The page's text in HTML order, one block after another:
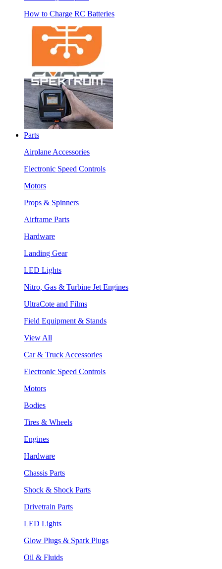
How to Charge RC Batteries
Parts
Airplane Accessories
Electronic Speed Controls
Motors
Props & Spinners
Airframe Parts
Hardware
Landing Gear
LED Lights
Nitro, Gas & Turbine Jet Engines
UltraCote and Films
Field Equipment & Stands
View All
Car & Truck Accessories
Electronic Speed Controls
Motors
Bodies
Tires & Wheels
Engines
Hardware
Chassis Parts
Shock & Shock Parts
Drivetrain Parts
LED Lights
Glow Plugs & Spark Plugs
Oil & Fluids